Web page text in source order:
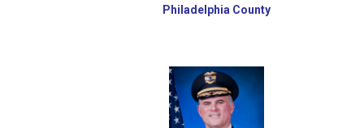
Philadelphia County